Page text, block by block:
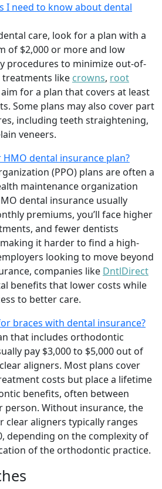
I need to know about dental
care, look for a plan with a
of $2,000 or more and low
procedures to minimize out-of-
treatments like crowns, root
aim for a plan that covers at least
Some plans may also cover part
including teeth straightening,
veneers.
HMO dental insurance plan?
(PPO) plans are often a
maintenance organization
dental insurance usually
premiums, you’ll face higher
and fewer dentists
it harder to find a high-
looking to move beyond
companies like DntlDirect
benefits that lower costs while
to better care.
braces with dental insurance?
that includes orthodontic
pay $3,000 to $5,000 out of
aligners. Most plans cover
costs but place a lifetime
benefits, often between
person. Without insurance, the
clear aligners typically ranges
depending on the complexity of
of the orthodontic practice.